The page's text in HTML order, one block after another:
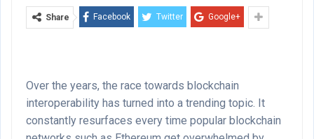
Share Facebook Twitter Google+
Over the years, the race towards blockchain
interoperability has turned into a trending topic. It
constantly resurfaces every time popular blockchain